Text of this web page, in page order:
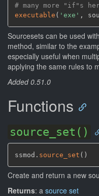
# many more "if"s
executable ( 'exe' ,
Sourcesets can be used
method, similar to the
especially useful when
applying the same rules to
Added 0.51.0
Functions
source_set()
ssmod. source_set ( )
Create and return a new
Returns: a source set